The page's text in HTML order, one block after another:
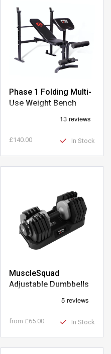
Phase 1 Folding Multi-
Use Weight Bench
£140.00 In Stock
MuscleSquad
Adjustable Dumbbells
from £65.00 In Stock